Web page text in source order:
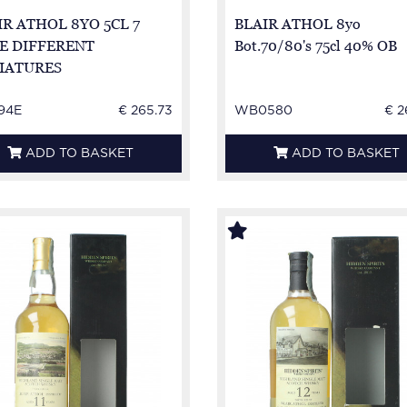
ATHOL 8YO 5CL 7
DIFFERENT
€ 265.73
ADD TO BASKET
BLAIR ATHOL 8yo
Bot.70/80's 75cl 40% OB
WB0580 €
ADD TO BASKET